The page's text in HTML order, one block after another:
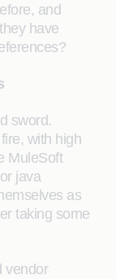
and
have
sword.
with high
MuleSoft
java
as
taking some
vendor